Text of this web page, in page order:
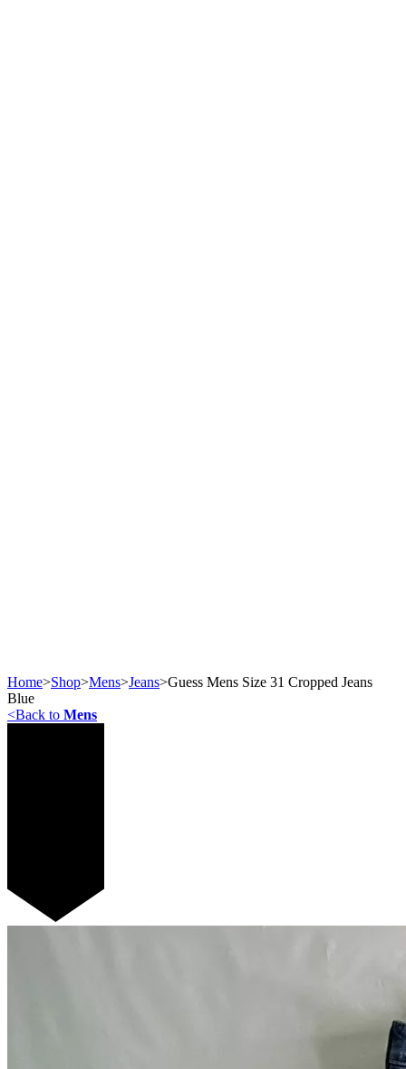
Home>Shop>Mens>Jeans>Guess Mens Size 31 Cropped Jeans
Blue
<Back to Mens